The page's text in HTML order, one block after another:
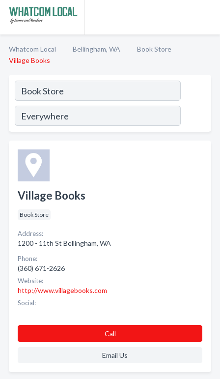
Whatcom Local Bellingham, WA
Book Store
Village Books
Village Books
Book Store
Address:
1200 - 11th St Bellingham, WA
Phone:
(360) 671-2626
Website:
http://www.villagebooks.com
Social:
Call
Email Us